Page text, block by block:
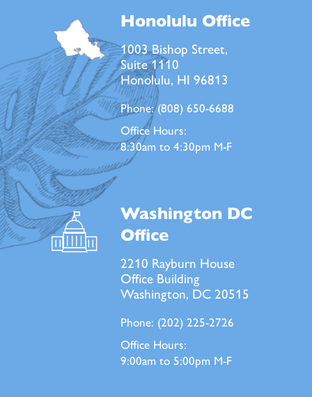
Honolulu Office
1003 Bishop Street,
Suite 1110
Honolulu, HI 96813
Phone:(808) 650-6688
Office Hours:
8:30am to 4:30pm M-F
Washington DC
Office
2210 Rayburn House
Office Building
Washington, DC 20515
Phone: (202) 225-2726
Office Hours:
9:00am to 5:00pm M-F